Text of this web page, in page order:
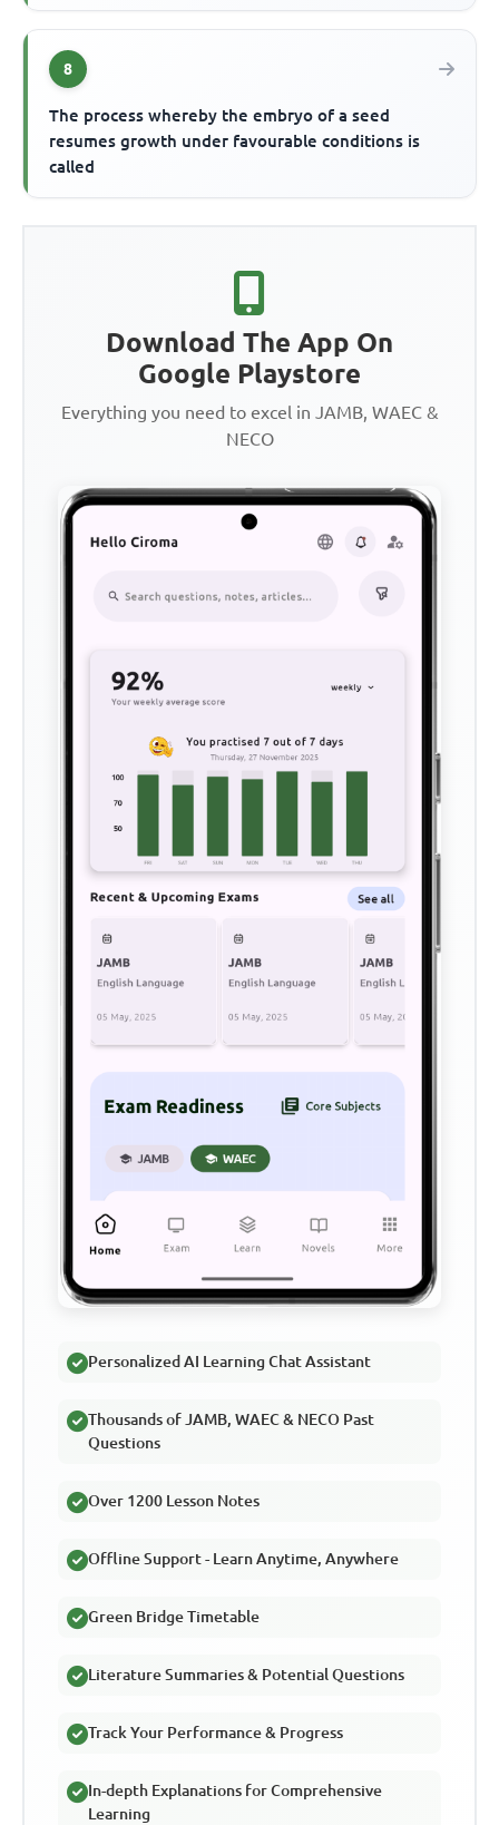
8
The process whereby the embryo of a seed
resumes growth under favourable conditions is
called
Download The App On
Google Playstore
Everything you need to excel in JAMB, WAEC &
NECO
Personalized AI Learning Chat Assistant
Thousands of JAMB, WAEC & NECO Past
Questions
Over 1200 Lesson Notes
Offline Support - Learn Anytime, Anywhere
Green Bridge Timetable
Literature Summaries & Potential Questions
Track Your Performance & Progress
In-depth Explanations for Comprehensive
Learning